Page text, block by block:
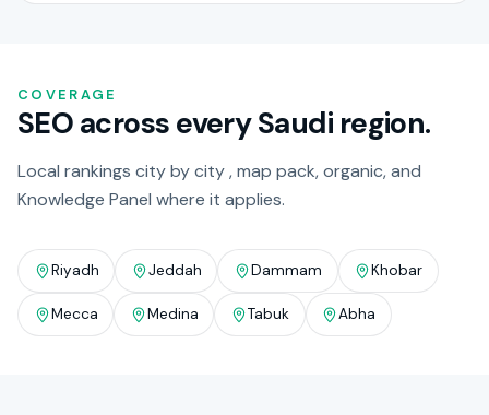
COVERAGE
SEO across every Saudi region.
Local rankings city by city , map pack, organic, and
Knowledge Panel where it applies.
Riyadh Jeddah Dammam Khobar
Mecca Medina Tabuk Abha